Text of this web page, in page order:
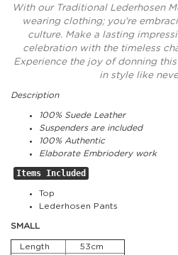
With our Traditional Lederhosen
wearing clothing; you're
culture. Make a lasting
celebration with the timeless
Experience the joy of donning
in style like
Description
100% Suede Leather
Suspenders are included
100% Authentic
Elaborate Embriodery work
Items Included
Top
Lederhosen Pants
SMALL
Length
53cm